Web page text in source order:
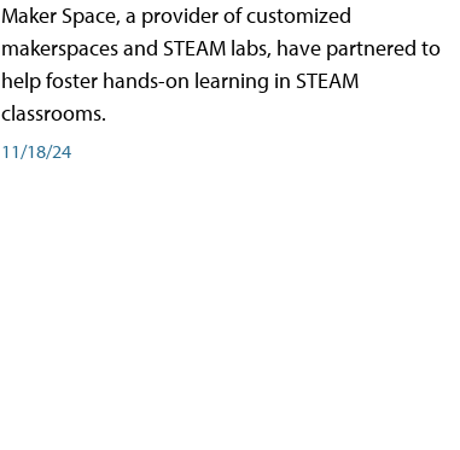
Maker Space, a provider of customized
makerspaces and STEAM labs, have partnered to
help foster hands-on learning in STEAM
classrooms.
11/18/24